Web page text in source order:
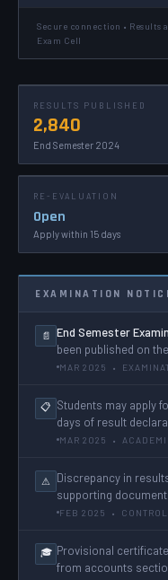
Secure connection •
Exam Cell
RESULTS PUBLISHED
2,840
End Semester 2024
RE-EVALUATION
Open
Apply within 15 days
EXAMINATION
📄 End Semester
been published on
MAR 2025 •
📋 Students may apply
days of result
MAR 2025 •
⚠
Discrepancy in
supporting
FEB 2025 •
🎓 Provisional
from accounts